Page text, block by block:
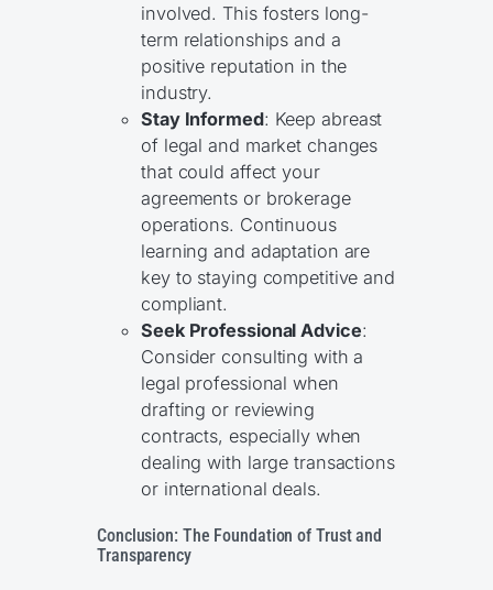
involved. This fosters long-
term relationships and a
positive reputation in the
industry.
Stay Informed: Keep abreast
of legal and market changes
that could affect your
agreements or brokerage
operations. Continuous
learning and adaptation are
key to staying competitive and
compliant.
Seek Professional Advice:
Consider consulting with a
legal professional when
drafting or reviewing
contracts, especially when
dealing with large transactions
or international deals.
Conclusion: The Foundation of Trust and
Transparency